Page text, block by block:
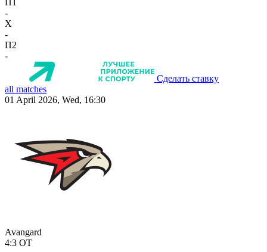
П1
-
X
-
П2
-
Сделать ставку
all matches
01 April 2026, Wed, 16:30
Avangard
4:3 OT